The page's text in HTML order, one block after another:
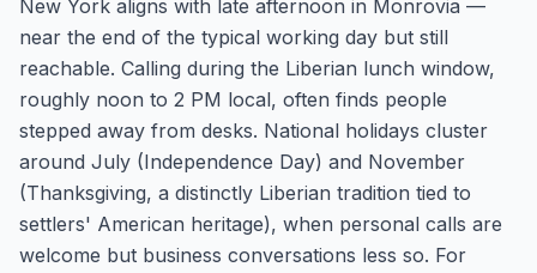
New York aligns with late afternoon in Monrovia —
near the end of the typical working day but still
reachable. Calling during the Liberian lunch window,
roughly noon to 2 PM local, often finds people
stepped away from desks. National holidays cluster
around July (Independence Day) and November
(Thanksgiving, a distinctly Liberian tradition tied to
settlers' American heritage), when personal calls are
welcome but business conversations less so. For